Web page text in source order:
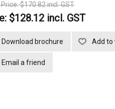
$170.82 incl. GST
$128.12 incl. GST
Download brochure